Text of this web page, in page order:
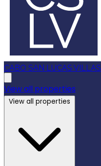
CABO SAN LUCAS VILLAS
View all properties
View all properties